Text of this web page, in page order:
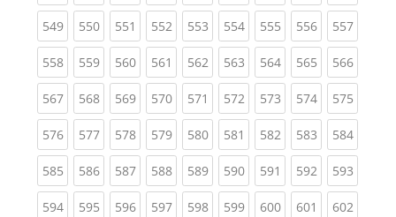
549(current)
550(current)
551 (current)
552(current)
553(current)
554(current)
555(current)
556(current)
557
558(current)
559(current)
560(current)
561 (current)
562(current)
563(current)
564(current)
565(current)
566
567(current)
568(current)
569(current)
570(current)
571 (current)
572(current)
573(current)
574(current)
575
576(current)
577(current)
578(current)
579(current)
580(current)
581 (current)
582(current)
583(current)
584
585(current)
586(current)
587(current)
588(current)
589(current)
590(current)
591 (current)
592(current)
593
594(current)
595(current)
596(current)
597(current)
598(current)
599(current)
600(current)
601 (current)
602